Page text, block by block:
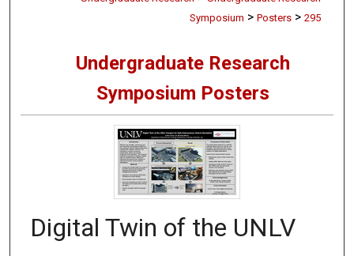
Symposium > Posters > 295
Undergraduate Research
Symposium Posters
Digital Twin of the UNLV